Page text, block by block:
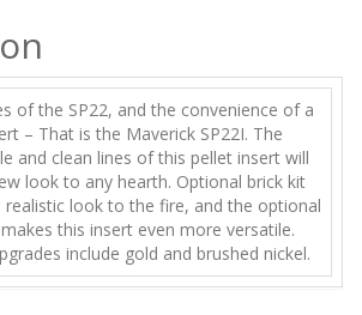
of the SP22, and the convenience of a
– That is the Maverick SP22I. The
and clean lines of this pellet insert will
look to any hearth. Optional brick kit
realistic look to the fire, and the optional
this insert even more versatile.
include gold and brushed nickel.